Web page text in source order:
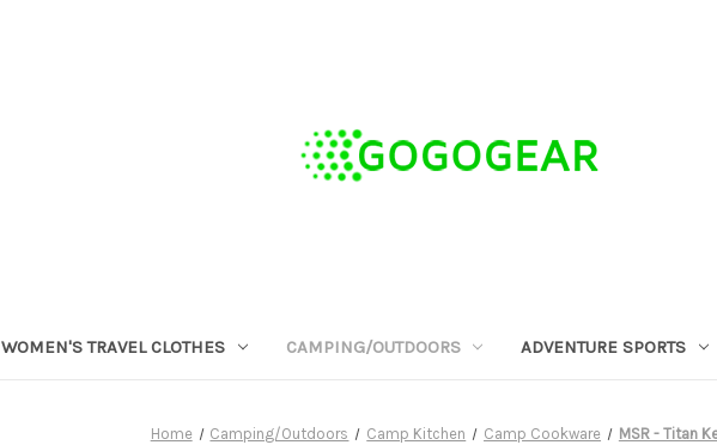
WOMEN'S TRAVEL CLOTHES CAMPING/OUTDOORS ADVENTURE SPORTS
Home Camping/Outdoors Camp Kitchen Camp Cookware MSR - Titan